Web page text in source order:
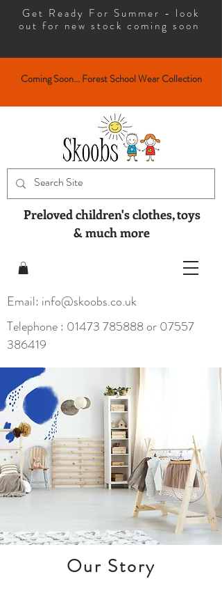
Get Ready For Summer - look
out for new stock coming soon
Preloved children's clothes, toys
& much more
Telephone : 01473 785888or07557
386419
Email: info@skoobs.co.uk
Coming Soon... Forest School Wear Collection
Our Story